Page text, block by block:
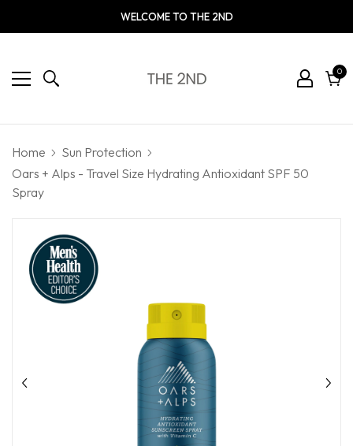
WELCOME TO THE 2ND
00
Home
Sun Protection
Oars + Alps - Travel Size Hydrating Antioxidant SPF 50
Spray